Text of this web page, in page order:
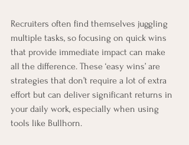
Recruiters often find themselves juggling
multiple tasks, so focusing on quick wins
that provide immediate impact can make
all the difference. These ‘easy wins’ are
strategies that don’t require a lot of extra
effort but can deliver significant returns in
your daily work, especially when using
tools like Bullhorn.